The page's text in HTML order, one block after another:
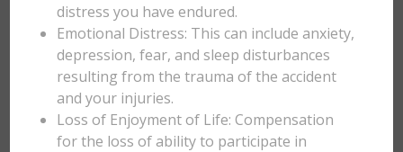
distress you have endured.
Emotional Distress: This can include anxiety,
depression, fear, and sleep disturbances
resulting from the trauma of the accident
and your injuries.
Loss of Enjoyment of Life: Compensation
for the loss of ability to participate in